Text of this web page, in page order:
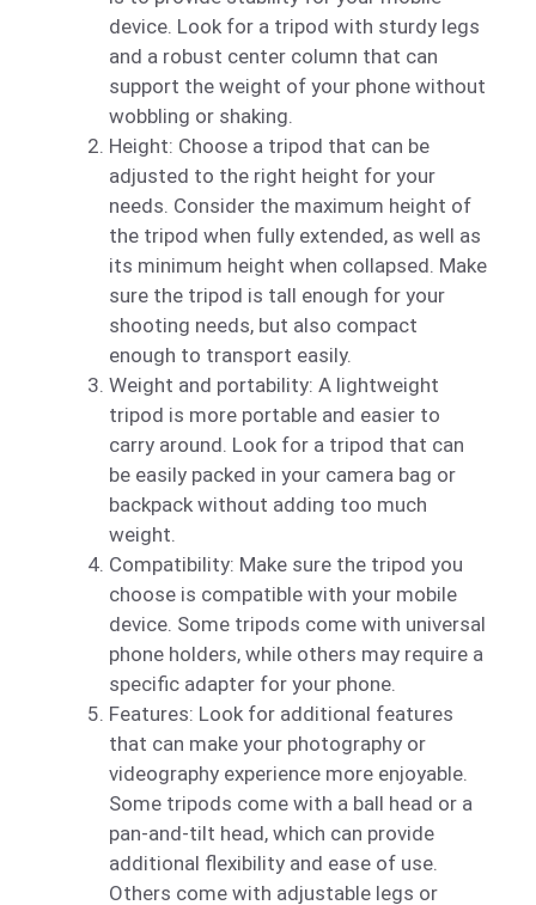
device. Look for a tripod with sturdy legs
and a robust center column that can
support the weight of your phone without
wobbling or shaking.
Height: Choose a tripod that can be
adjusted to the right height for your
needs. Consider the maximum height of
the tripod when fully extended, as well as
its minimum height when collapsed. Make
sure the tripod is tall enough for your
shooting needs, but also compact
enough to transport easily.
Weight and portability: A lightweight
tripod is more portable and easier to
carry around. Look for a tripod that can
be easily packed in your camera bag or
backpack without adding too much
weight.
Compatibility: Make sure the tripod you
choose is compatible with your mobile
device. Some tripods come with universal
phone holders, while others may require a
specific adapter for your phone.
Features: Look for additional features
that can make your photography or
videography experience more enjoyable.
Some tripods come with a ball head or a
pan-and-tilt head, which can provide
additional flexibility and ease of use.
Others come with adjustable legs or